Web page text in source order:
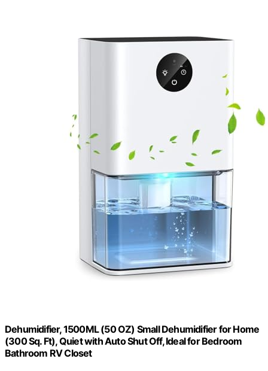
Dehumidifier, 1500ML (50 OZ) Small Dehumidifier for Home
(300 Sq. Ft), Quiet with Auto Shut Off, Ideal for Bedroom
Bathroom RV Closet